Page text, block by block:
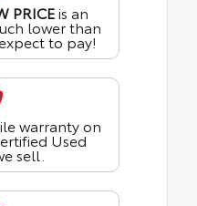
PRICEis an
lower than
to pay!
warranty on
Used
sell.